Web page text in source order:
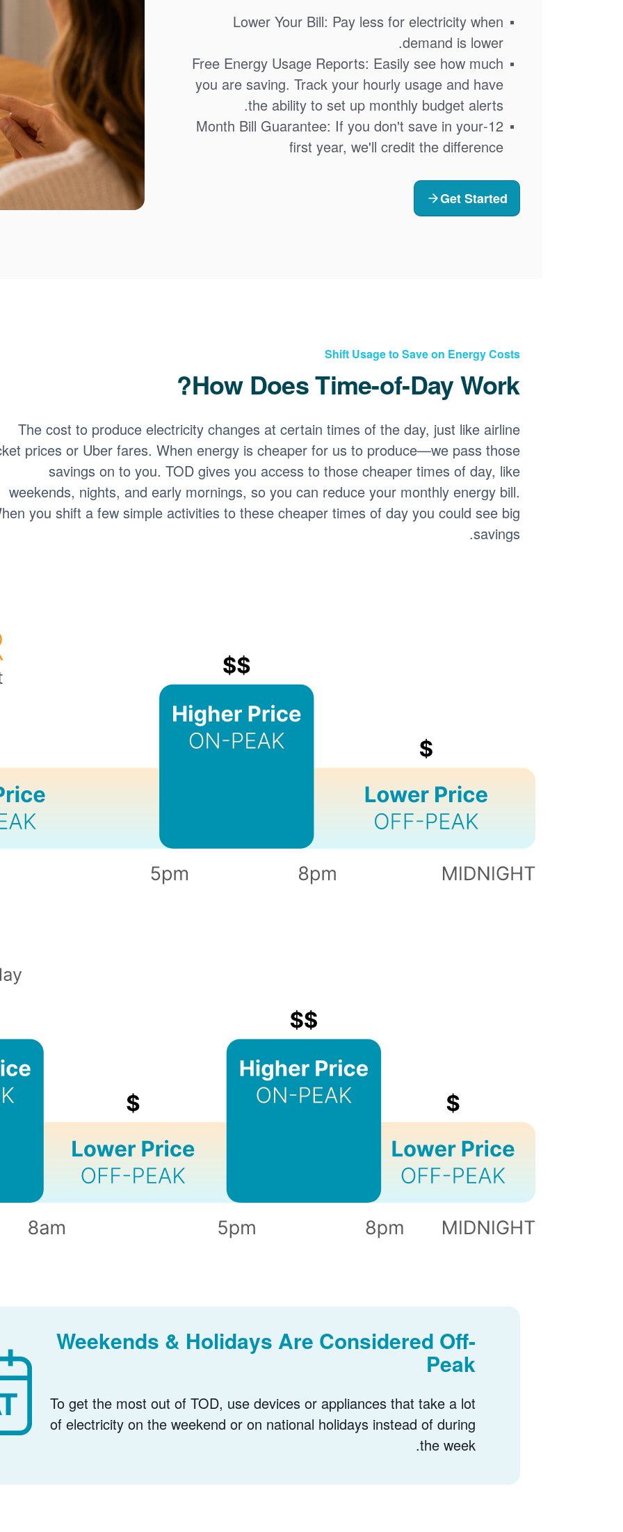
Lower Your Bill: Pay less for electricity when
demand is lower.
Free Energy Usage Reports: Easily see how much
you are saving. Track your hourly usage and have
the ability to set up monthly budget alerts.
12-Month Bill Guarantee: If you don't save in your
first year, we'll credit the difference
Get Started
Shift Usage to Save on Energy Costs
How Does Time-of-Day Work?
The cost to produce electricity changes at certain times of the day, just like airline
prices or Uber fares. When energy is cheaper for us to produce
we pass those
savings on to you. TOD gives you access to those cheaper times of day, like
weekends, nights, and early mornings, so you can reduce your monthly energy bill.
you shift a few simple activities to these cheaper times of day you could see big
savings.
Weekends & Holidays Are Considered Off-
Peak
To get the most out of TOD, use devices or appliances that take a lot
of electricity on the weekend or on national holidays instead of during
the week.